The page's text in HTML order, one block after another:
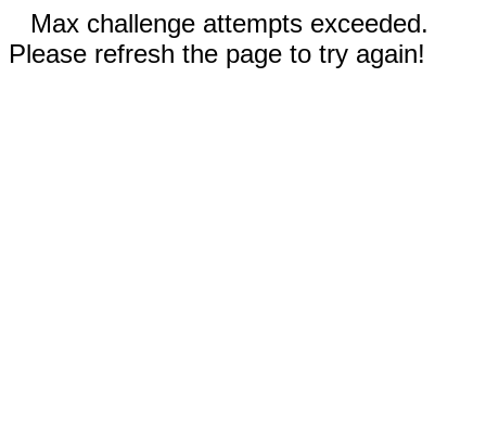
Max challenge attempts exceeded.
Please refresh the page to try again!